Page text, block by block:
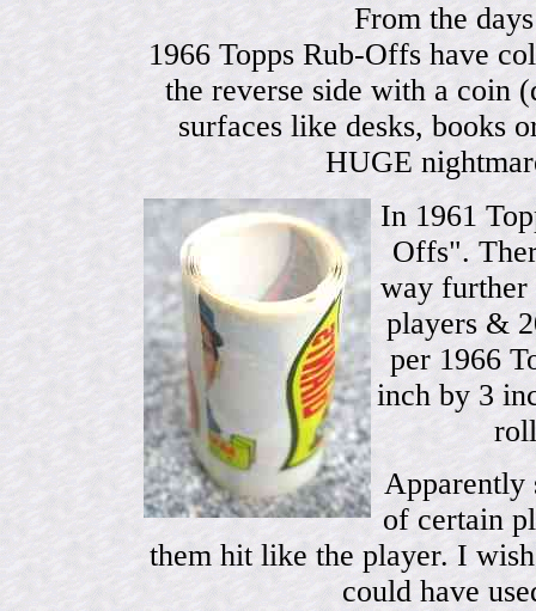
From the
1966 Topps Rub-Offs have
the reverse side with a coin
surfaces like desks, books
HUGE
In 1961
Offs".
way further
players &
per 1966
inch by 3
Apparently
of certain
them hit like the player. I
could have